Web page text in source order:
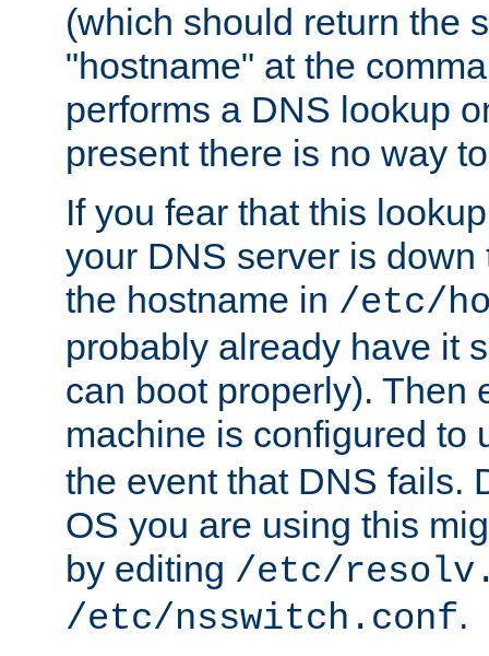
(which should return the
"hostname" at the
performs a DNS lookup
present there is no way
If you fear that this
your DNS server is
the hostname in /etc/
probably already have it
can boot properly). Then
machine is configured to
the event that DNS fails.
OS you are using this
by editing /etc/
/etc/nsswitch.conf.